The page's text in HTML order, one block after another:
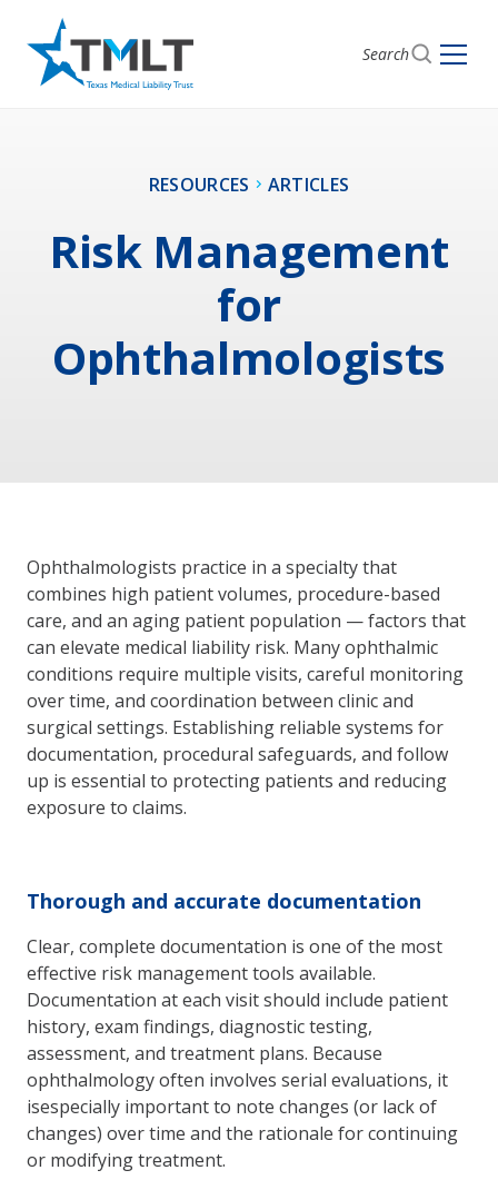
Search
RESOURCES ARTICLES
Risk Management
for
Ophthalmologists
Ophthalmologists practice in a specialty that
combines high patient volumes, procedure-based
care, and an aging patient population — factors that
can elevate medical liability risk. Many ophthalmic
conditions require multiple visits, careful monitoring
over time, and coordination between clinic and
surgical settings. Establishing reliable systems for
documentation, procedural safeguards, and follow
up is essential to protecting patients and reducing
exposure to claims.
Thorough and accurate documentation
Clear, complete documentation is one of the most
effective risk management tools available.
Documentation at each visit should include patient
history, exam findings, diagnostic testing,
assessment, and treatment plans. Because
ophthalmology often involves serial evaluations, it
isespecially important to note changes (or lack of
changes) over time and the rationale for continuing
or modifying treatment.